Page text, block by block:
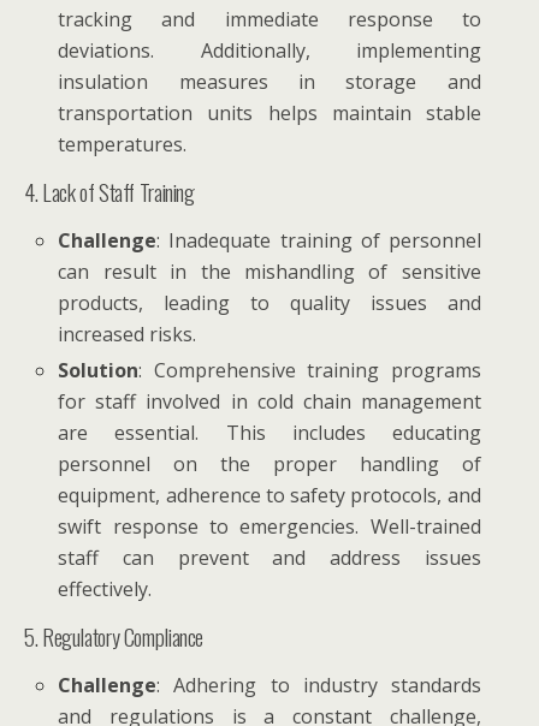
tracking and immediate response to
deviations. Additionally, implementing
insulation measures in storage and
transportation units helps maintain stable
temperatures.
4. Lack of Staff Training
Challenge: Inadequate training of personnel
can result in the mishandling of sensitive
products, leading to quality issues and
increased risks.
Solution: Comprehensive training programs
for staff involved in cold chain management
are essential. This includes educating
personnel on the proper handling of
equipment, adherence to safety protocols, and
swift response to emergencies. Well-trained
staff can prevent and address issues
effectively.
5. Regulatory Compliance
Challenge: Adhering to industry standards
and regulations is a constant challenge,